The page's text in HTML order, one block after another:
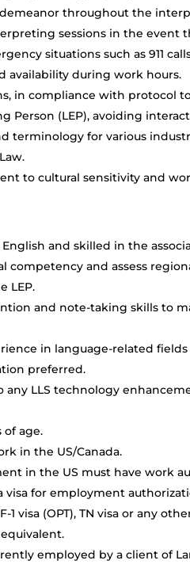
throughout the
sessions in the event
situations such as 911
availability during work hours.
in compliance with protocol
Person (LEP), avoiding
terminology for various
to cultural sensitivity and
and skilled in the
competency and assess
LEP.
and note-taking skills to
in language-related
preferred.
any LLS technology
of age.
in the US/Canada.
in the US must have work
visa for employment
1 visa (OPT), TN visa or any
employed by a client of